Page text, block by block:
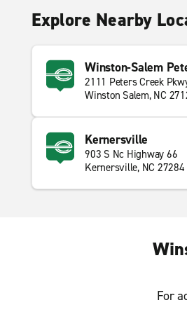
Explore Nearby
Winston-Salem
2111 Peters Creek
Winston Salem, NC
Kernersville
903 S Nc Highway 66
Kernersville, NC 27284
For